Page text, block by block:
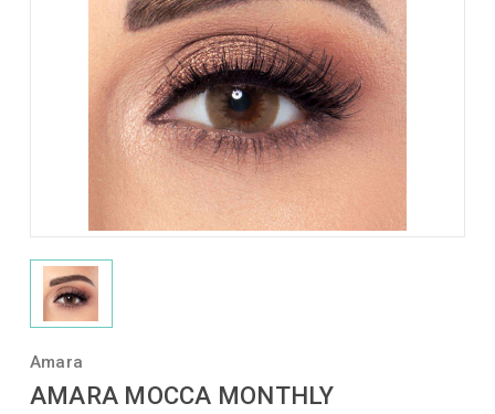
Amara
AMARA MOCCA MONTHLY